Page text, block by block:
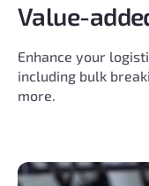
Value-
Enhance your
including bulk
more.